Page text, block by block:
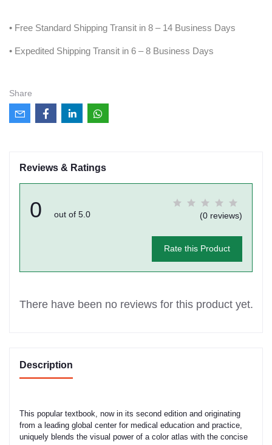
• Free Standard Shipping Transit in 8 – 14 Business Days
• Expedited Shipping Transit in 6 – 8 Business Days
Share
Reviews & Ratings
0 out of 5.0 (0 reviews)
Rate this Product
There have been no reviews for this product yet.
Description
This popular textbook, now in its second edition and originating
from a leading global center for medical education and practice,
uniquely blends the visual power of a color atlas with the concise